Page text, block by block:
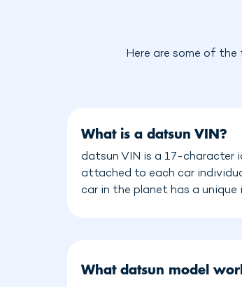
Here are some of
What is a datsun VIN?
datsun VIN is a 17-
attached to each car
car in the planet has a
What datsun model